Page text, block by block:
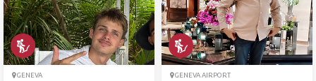
GENEVA GENEVA AIRPORT